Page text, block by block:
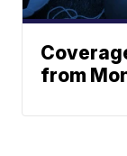
from